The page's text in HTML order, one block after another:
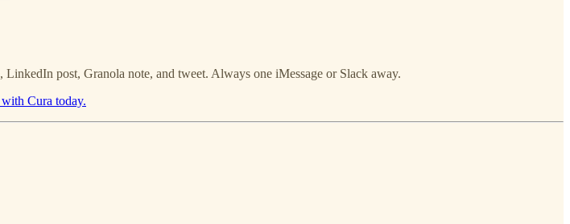
post, Granola note, and tweet. Always one iMessage or Slack away.
Cura today.